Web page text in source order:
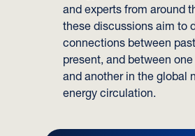
and experts from around
these discussions aim to
connections between
present, and between
and another in the global
energy circulation.